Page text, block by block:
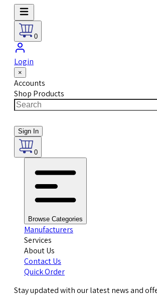
0
Login
×
Accounts
Shop Products
Sign In
0
Browse Categories
Manufacturers
Services
About Us
Contact Us
Quick Order
Stay updated with our latest news and